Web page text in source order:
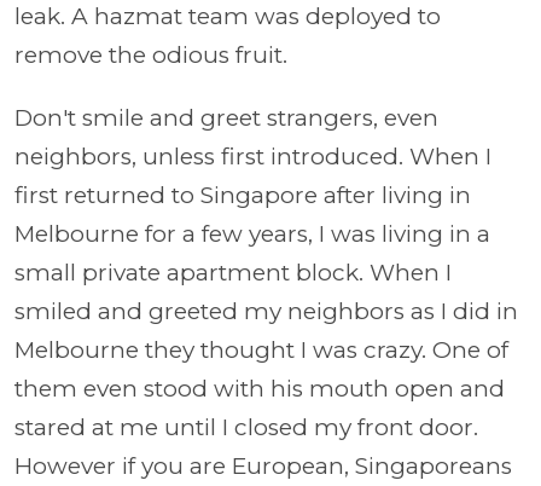
leak. A hazmat team was deployed to
remove the odious fruit.
Don't smile and greet strangers, even
neighbors, unless first introduced. When I
first returned to Singapore after living in
Melbourne for a few years, I was living in a
small private apartment block. When I
smiled and greeted my neighbors as I did in
Melbourne they thought I was crazy. One of
them even stood with his mouth open and
stared at me until I closed my front door.
However if you are European, Singaporeans